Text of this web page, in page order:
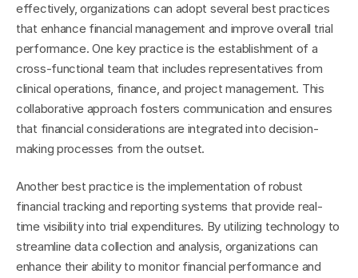
effectively, organizations can adopt several best practices
that enhance financial management and improve overall trial
performance. One key practice is the establishment of a
cross-functional team that includes representatives from
clinical operations, finance, and project management. This
collaborative approach fosters communication and ensures
that financial considerations are integrated into decision-
making processes from the outset.
Another best practice is the implementation of robust
financial tracking and reporting systems that provide real-
time visibility into trial expenditures. By utilizing technology to
streamline data collection and analysis, organizations can
enhance their ability to monitor financial performance and